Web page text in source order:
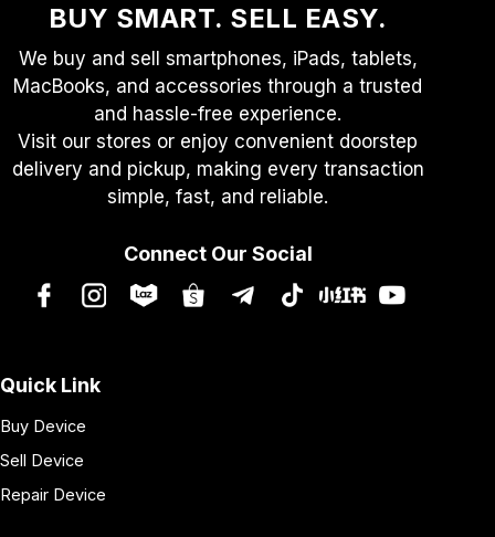
BUY SMART. SELL EASY.
We buy and sell smartphones, iPads, tablets,
MacBooks, and accessories through a trusted
and hassle-free experience.
Visit our stores or enjoy convenient doorstep
delivery and pickup, making every transaction
simple, fast, and reliable.
Connect Our Social
Quick Link
Buy Device
Sell Device
Repair Device